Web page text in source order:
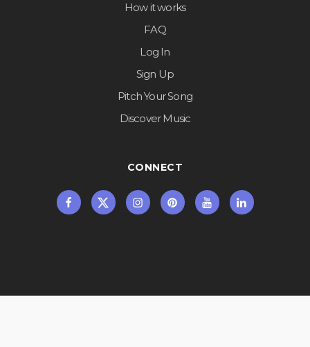
How it works
FAQ
Log In
Sign Up
Pitch Your Song
Discover Music
CONNECT